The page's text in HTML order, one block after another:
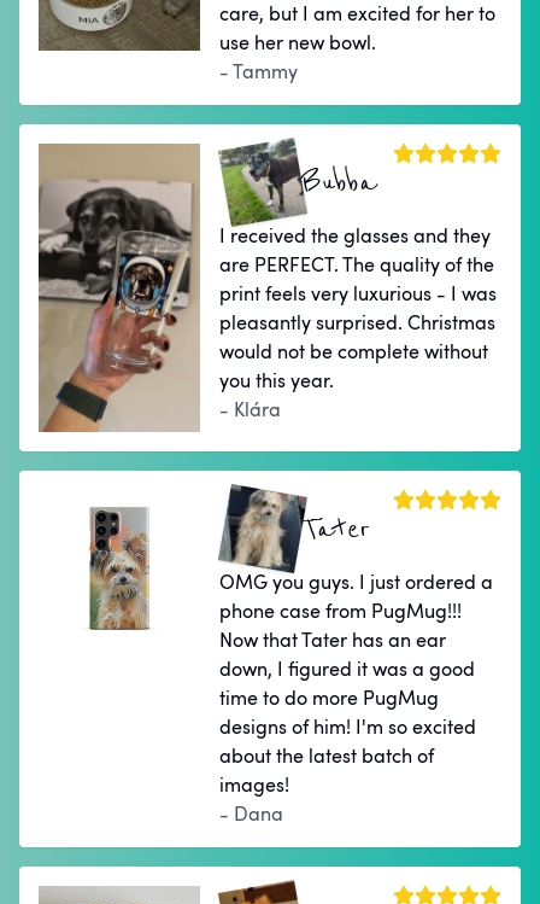
care, but I am excited for her to
use her new bowl.
- Tammy
Bubba
I received the glasses and they
are PERFECT. The quality of the
print feels very luxurious - I was
pleasantly surprised. Christmas
would not be complete without
you this year.
- Klára
Tater
OMG you guys. I just ordered a
phone case from PugMug!!!
Now that Tater has an ear
down, I figured it was a good
time to do more PugMug
designs of him! I'm so excited
about the latest batch of
images!
- Dana